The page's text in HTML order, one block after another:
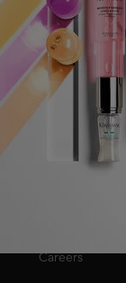
About
Become a
Heritage
Careers